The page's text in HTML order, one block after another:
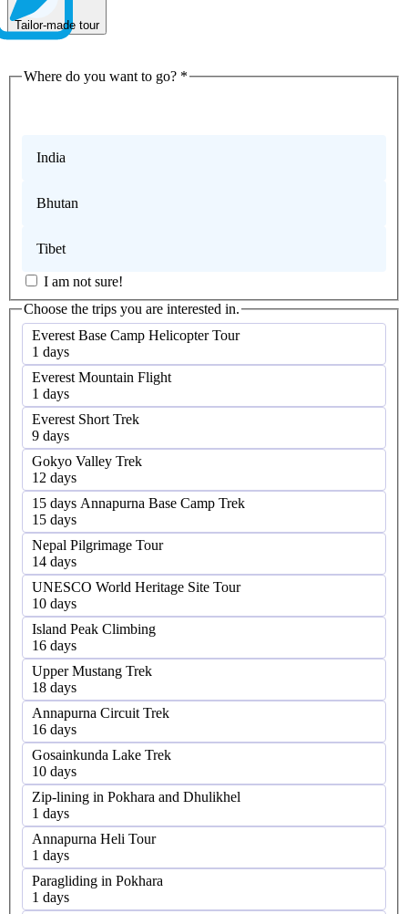
Tailor-made tour
Where do you want to go? *
India
Bhutan
Tibet
I am not sure!
Choose the trips you are interested in.
Everest Base Camp Helicopter Tour
1 days
Everest Mountain Flight
1 days
Everest Short Trek
9 days
Gokyo Valley Trek
12 days
15 days Annapurna Base Camp Trek
15 days
Nepal Pilgrimage Tour
14 days
UNESCO World Heritage Site Tour
10 days
Island Peak Climbing
16 days
Upper Mustang Trek
18 days
Annapurna Circuit Trek
16 days
Gosainkunda Lake Trek
10 days
Zip-lining in Pokhara and Dhulikhel
1 days
Annapurna Heli Tour
1 days
Paragliding in Pokhara
1 days